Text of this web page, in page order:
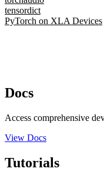
tensordict
PyTorch on XLA Devices
Docs
Access comprehensive
View Docs
Tutorials